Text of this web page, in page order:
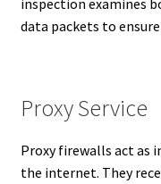
data packets to
Proxy Service
Proxy firewalls act as
the internet. They